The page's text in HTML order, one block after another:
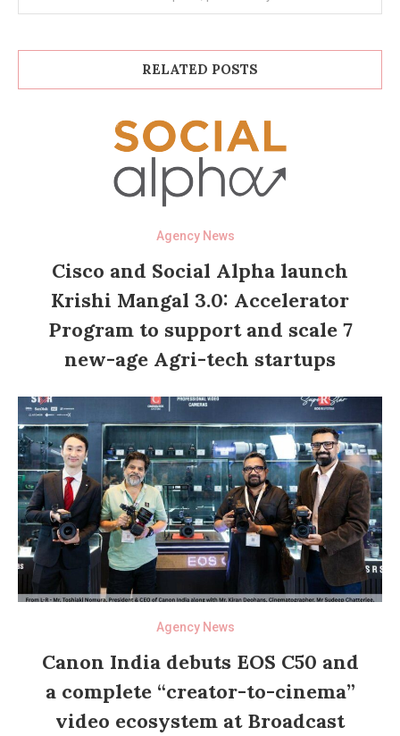
RELATED POSTS
Agency News
Cisco and Social Alpha launch
Krishi Mangal 3.0: Accelerator
Program to support and scale 7
new-age Agri-tech startups
Agency News
Canon India debuts EOS C50 and
a complete “creator-to-cinema”
video ecosystem at Broadcast